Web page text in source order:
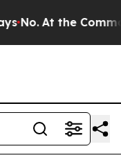
At the Command